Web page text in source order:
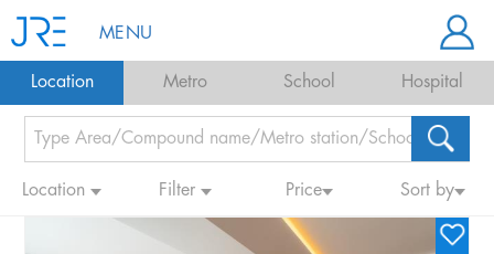
MENU
Location Metro School Hospital
Location Filter Price Sort by